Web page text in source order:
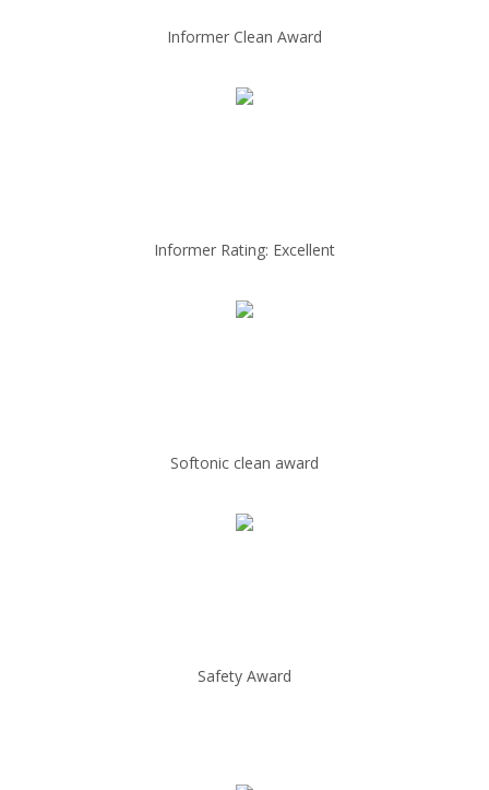
Informer Clean Award
Informer Rating: Excellent
Softonic clean award
Safety Award